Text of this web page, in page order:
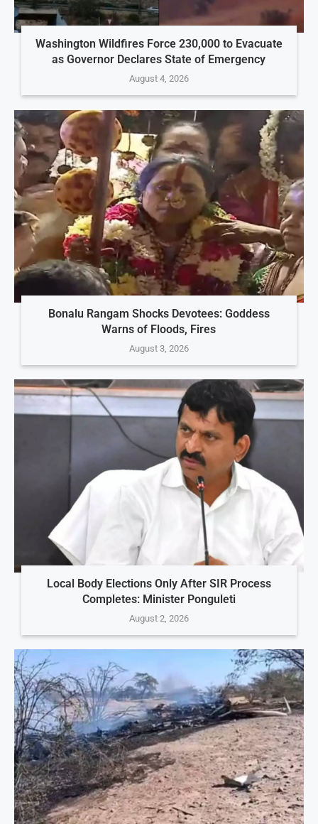
Washington Wildfires Force 230,000 to Evacuate
as Governor Declares State of Emergency
August 4, 2026
Bonalu Rangam Shocks Devotees: Goddess
Warns of Floods, Fires
August 3, 2026
Local Body Elections Only After SIR Process
Completes: Minister Ponguleti
August 2, 2026